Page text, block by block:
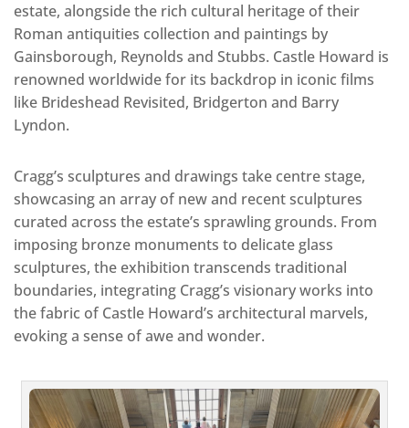
estate, alongside the rich cultural heritage of their
Roman antiquities collection and paintings by
Gainsborough, Reynolds and Stubbs. Castle Howard is
renowned worldwide for its backdrop in iconic films
like Brideshead Revisited, Bridgerton and Barry
Lyndon.
Cragg’s sculptures and drawings take centre stage,
showcasing an array of new and recent sculptures
curated across the estate’s sprawling grounds. From
imposing bronze monuments to delicate glass
sculptures, the exhibition transcends traditional
boundaries, integrating Cragg’s visionary works into
the fabric of Castle Howard’s architectural marvels,
evoking a sense of awe and wonder.